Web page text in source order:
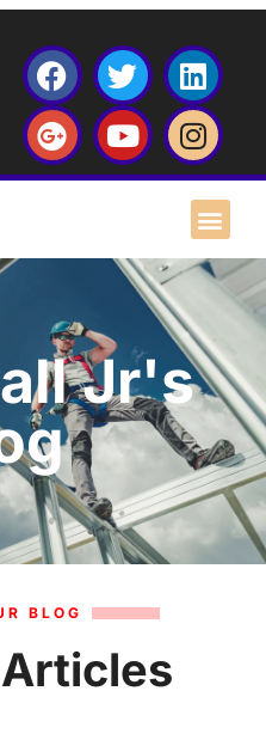
Jr's
BLOG